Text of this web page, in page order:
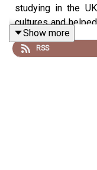
studying in the
cultures and
discuss
abroad, as well
Show more
RSS